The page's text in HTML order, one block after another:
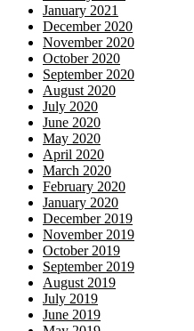
January 2021
December 2020
November 2020
October 2020
September 2020
August 2020
July 2020
June 2020
May 2020
April 2020
March 2020
February 2020
January 2020
December 2019
November 2019
October 2019
September 2019
August 2019
July 2019
June 2019